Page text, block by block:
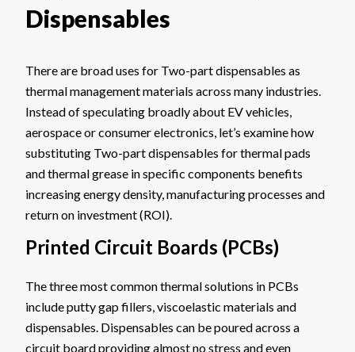
Dispensables
There are broad uses for Two-part dispensables as
thermal management materials across many industries.
Instead of speculating broadly about EV vehicles,
aerospace or consumer electronics, let’s examine how
substituting Two-part dispensables for thermal pads
and thermal grease in specific components benefits
increasing energy density, manufacturing processes and
return on investment (ROI).
Printed Circuit Boards (PCBs)
The three most common thermal solutions in PCBs
include putty gap fillers, viscoelastic materials and
dispensables. Dispensables can be poured across a
circuit board providing almost no stress and even